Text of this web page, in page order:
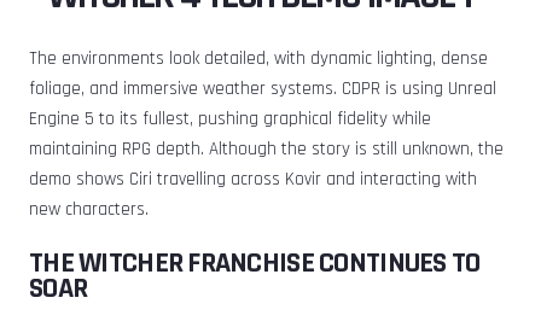
The environments look detailed, with dynamic lighting, dense
foliage, and immersive weather systems. CDPR is using Unreal
Engine 5 to its fullest, pushing graphical fidelity while
maintaining RPG depth. Although the story is still unknown, the
demo shows Ciri travelling across Kovir and interacting with
new characters.
THE WITCHER FRANCHISE CONTINUES TO
SOAR